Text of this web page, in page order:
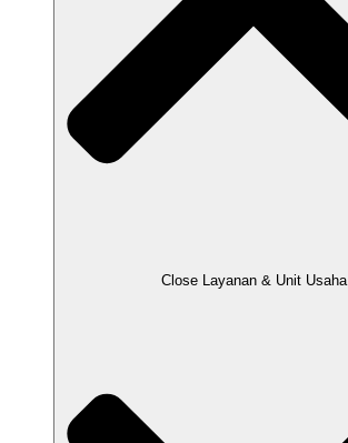
Close Layanan & Unit Usaha